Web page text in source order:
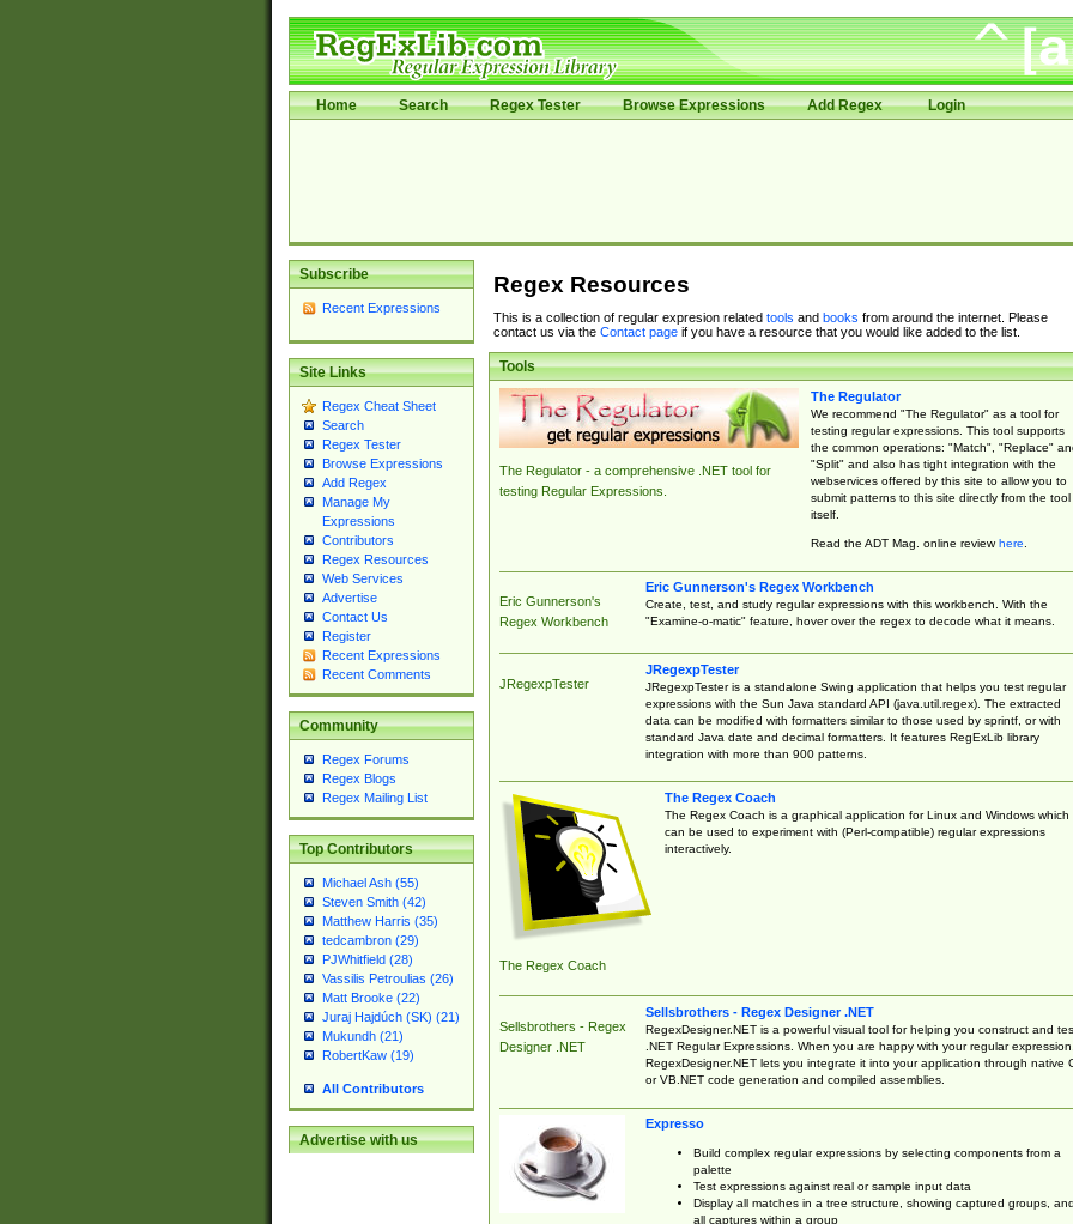
Home Search Regex Tester Browse Expressions Add Regex Login
Subscribe
Recent Expressions
Site Links
Regex Cheat Sheet
Search
Regex Tester
Browse Expressions
Add Regex
Manage My
Expressions
Contributors
Regex Resources
Web Services
Advertise
Contact Us
Register
Recent Expressions
Recent Comments
Community
Regex Forums
Regex Blogs
Regex Mailing List
Top Contributors
Michael Ash (55)
Steven Smith (42)
Matthew Harris (35)
tedcambron (29)
PJWhitfield (28)
Vassilis Petroulias (26)
Matt Brooke (22)
Juraj Hajdúch (SK) (21)
Mukundh (21)
RobertKaw (19)
All Contributors
Advertise with us
Regex Resources
This is a collection of regular expresion related tools and books from around the internet. Please
contact us via the Contact pageif you have a resource that you would like added to the list.
Tools
The Regulator - a comprehensive .NET tool for
testing Regular Expressions.
The Regulator
We recommend "The Regulator" as a tool for
testing regular expressions. This tool supports
the common operations: "Match", "Replace"
"Split" and also has tight integration with the
webservices offered by this site to allow you to
submit patterns to this site directly from the tool
itself.
Read the ADT Mag. online reviewhere.
Eric Gunnerson's
Regex Workbench
Eric Gunnerson's Regex Workbench
Create, test, and study regular expressions with this workbench. With the
"Examine-o-matic" feature, hover over the regex to decode what it means.
JRegexpTester
JRegexpTester
JRegexpTester is a standalone Swing application that helps you test regular
expressions with the Sun Java standard API (java.util.regex). The extracted
data can be modified with formatters similar to those used by sprintf, or with
standard Java date and decimal formatters. It features RegExLib library
integration with more than 900 patterns.
The Regex Coach
The Regex Coach
The Regex Coach is a graphical application for Linux and Windows which
can be used to experiment with (Perl-compatible) regular expressions
interactively.
Sellsbrothers - Regex
Designer .NET
Sellsbrothers - Regex Designer .NET
RegexDesigner.NET is a powerful visual tool for helping you construct and
.NET Regular Expressions. When you are happy with your regular expression,
RegexDesigner.NET lets you integrate it into your application through native
or VB.NET code generation and compiled assemblies.
Expresso
Build complex regular expressions by selecting components from a
palette
Test expressions against real or sample input data
Display all matches in a tree structure, showing captured groups, and
all captures within a group